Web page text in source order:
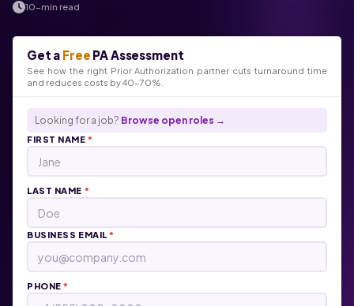
10-min read
Get a Free PA Assessment
See how the right Prior Authorization partner cuts turnaround time
and reduces costs by 40-70%.
Looking for a job? Browse open roles →
FIRST NAME*
LAST NAME *
BUSINESS EMAIL*
PHONE*